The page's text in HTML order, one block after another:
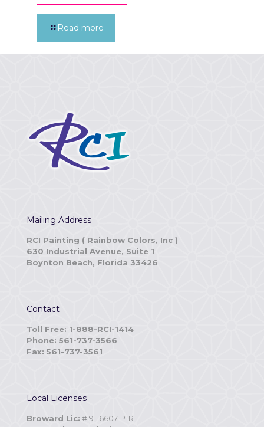
Read more
Mailing Address
RCI Painting ( Rainbow Colors, Inc )
630 Industrial Avenue, Suite 1
Boynton Beach, Florida 33426
Contact
Toll Free: 1-888-RCI-1414
Phone: 561-737-3566
Fax: 561-737-3561
Local Licenses
Broward Lic: # 91-6607-P-R